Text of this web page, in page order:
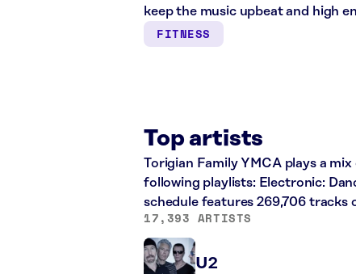
keep the music upbeat and high
FITNESS
Top artists
Torigian Family YMCA plays a
following playlists: Electronic:
schedule features 269,706 tracks
17,393 ARTISTS
U2